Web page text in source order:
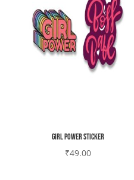
Girl power sticker
₹49.00